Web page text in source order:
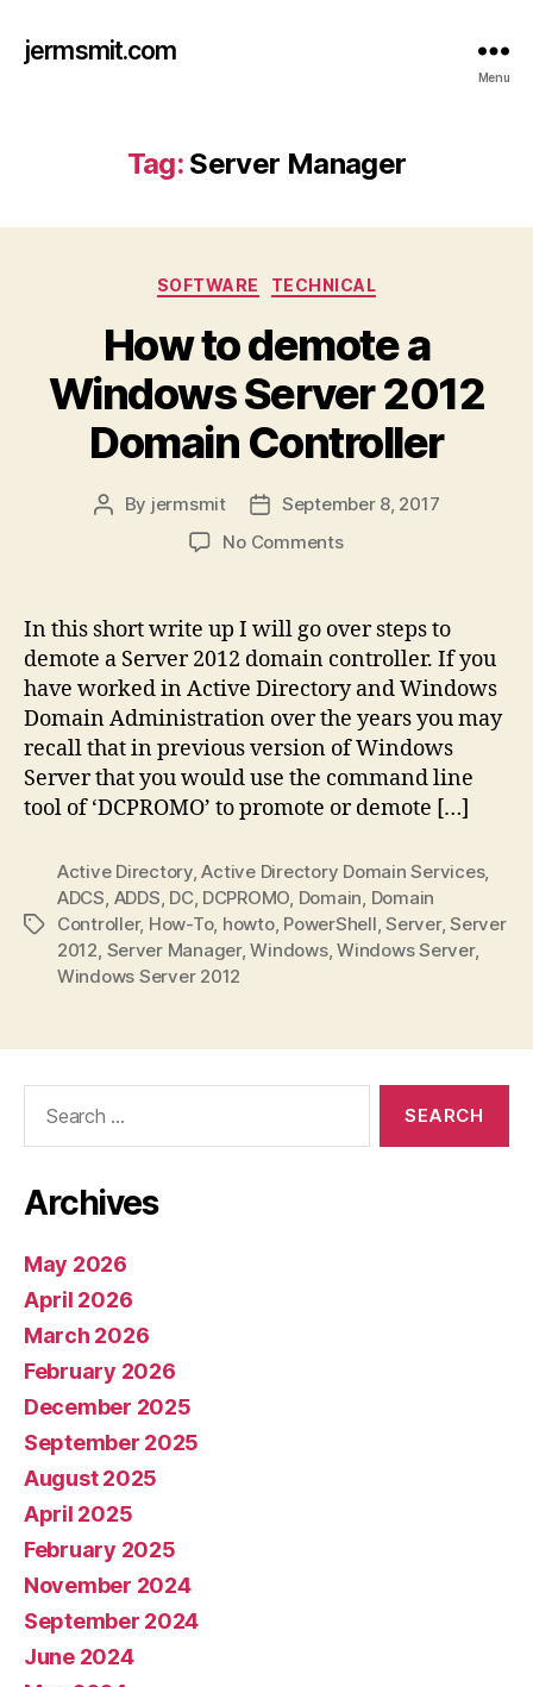
jermsmit.com
Menu
Tag: Server Manager
Categories
SOFTWARE TECHNICAL
How to demote a
Windows Server 2012
Domain Controller
Post
By jermsmit
Post
date
September 8, 2017
No Commentson
demote
Windows
Server
2012
Domain
Controller
In this short write up I will go over steps to
demote a Server 2012 domain controller. If you
have worked in Active Directory and Windows
Domain Administration over the years you may
recall that in previous version of Windows
Server that you would use the command line
tool of ‘DCPROMO’ to promote or demote […]
Tags
Active Directory,Active Directory Domain Services,
ADCS ADDS DC, DCPROMO Domain Domain
Controller, How-To, howto, PowerShell ,Server,Server
2012 Server Manager,Windows,Windows Server,
Windows Server 2012
Archives
May 2026
April 2026
March 2026
February 2026
December 2025
September 2025
August 2025
April 2025
February 2025
November 2024
September 2024
June 2024